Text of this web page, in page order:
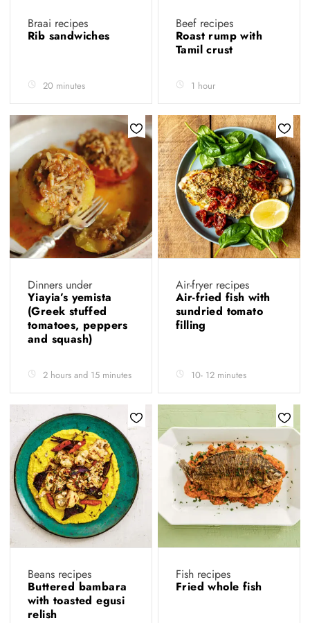
Braai recipes
Rib sandwiches
20 minutes
Beef recipes
Roast rump with
Tamil crust
1 hour
Dinners under
Yiayia’s yemista
(Greek stuffed
tomatoes, peppers
and squash)
2 hours and 15 minutes
Air-fryer recipes
Air-fried fish with
sundried tomato
filling
10- 12 minutes
Beans recipes
Buttered bambara
with toasted egusi
relish
Fish recipes
Fried whole fish